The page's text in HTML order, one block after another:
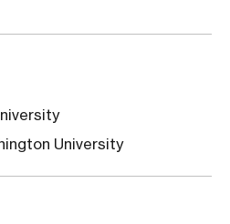
University